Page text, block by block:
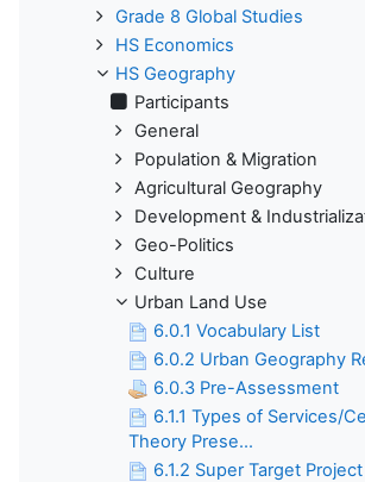
Grade 8 Global Studies
HS Economics
HS Geography
Participants
General
Population & Migration
Agricultural Geography
Development &
Geo-Politics
Culture
Urban Land Use
6.0.1 Vocabulary List
6.0.2 Urban Geography
6.0.3 Pre-Assessment
6.1.1 Types of Services/
Theory Prese...
6.1.2 Super Target